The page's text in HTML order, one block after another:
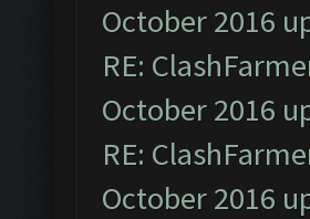
October 2016
RE:
October 2016
RE:
October 2016